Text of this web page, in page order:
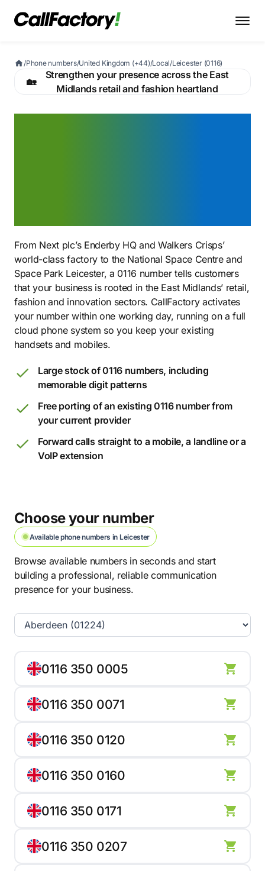
/Phone numbers/United Kingdom (+44)/Local/Leicester (0116)
🏡
Strengthen your presence across the East
Midlands retail and fashion heartland
From Next plc’s Enderby HQ and Walkers Crisps’
world-class factory to the National Space Centre and
Space Park Leicester, a 0116 number tells customers
that your business is rooted in the East Midlands’ retail,
fashion and innovation sectors. CallFactory activates
your number within one working day, running on a full
cloud phone system so you keep your existing
handsets and mobiles.
Large stock of 0116 numbers, including
memorable digit patterns
Free porting of an existing 0116 number from
your current provider
Forward calls straight to a mobile, a landline or a
VoIP extension
Choose your number
Available phone numbers in Leicester
Browse available numbers in seconds and start
building a professional, reliable communication
presence for your business.
0116 350 0005
0116 350 0071
0116 350 0120
0116 350 0160
0116 350 0171
0116 350 0207